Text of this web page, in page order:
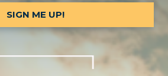
SIGN ME UP!